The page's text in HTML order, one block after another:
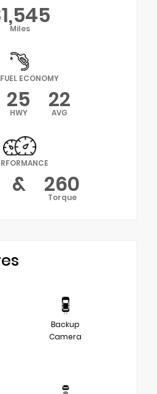
Miles
ECONOMY
25
HWY 22
AVG
& 260
Torque
Backup
Camera